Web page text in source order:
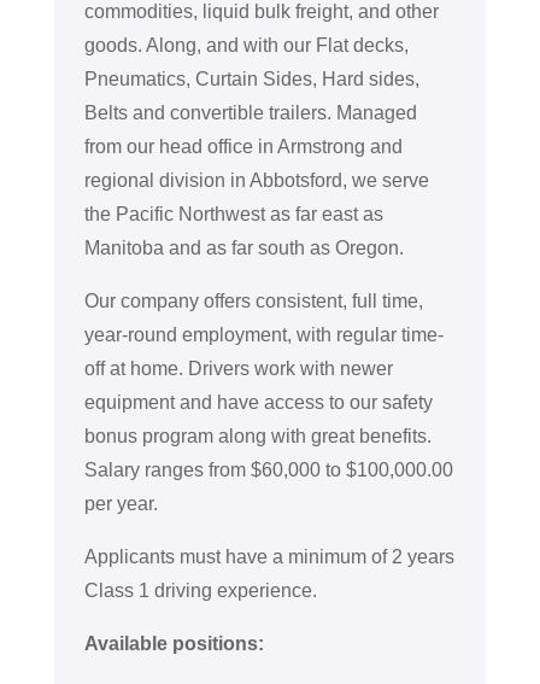
commodities, liquid bulk freight, and other
goods. Along, and with our Flat decks,
Pneumatics, Curtain Sides, Hard sides,
Belts and convertible trailers. Managed
from our head office in Armstrong and
regional division in Abbotsford, we serve
the Pacific Northwest as far east as
Manitoba and as far south as Oregon.
Our company offers consistent, full time,
year-round employment, with regular time-
off at home. Drivers work with newer
equipment and have access to our safety
bonus program along with great benefits.
Salary ranges from $60,000 to $100,000.00
per year.
Applicants must have a minimum of 2 years
Class 1 driving experience.
Available positions: